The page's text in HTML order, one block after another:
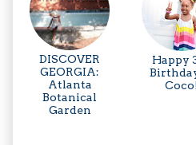
DISCOVER
GEORGIA:
Atlanta
Botanical
Garden
Happy